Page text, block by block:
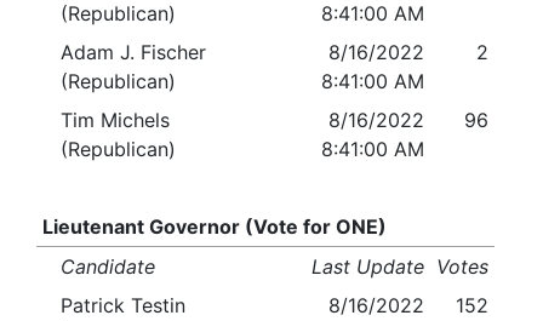
(Republican)
8:41:00 AM
Adam J. Fischer
(Republican)
8/16/2022
8:41:00 AM
2
Tim Michels
(Republican)
8/16/2022
8:41:00 AM
96
Lieutenant Governor (Vote for ONE)
Candidate
Last Update Votes
Patrick Testin
8/16/2022
152